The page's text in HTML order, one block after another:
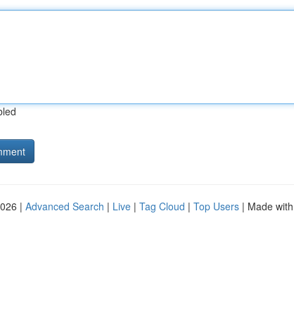
| Advanced Search | Live | Tag Cloud | Top Users | Made with